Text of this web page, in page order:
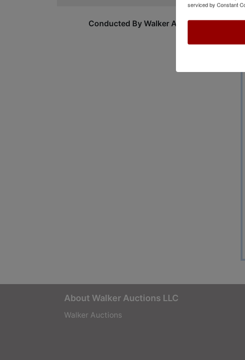
Conducted By Walker Auctions
About Walker Auctions LLC
Walker Auctions
serviced by Constant